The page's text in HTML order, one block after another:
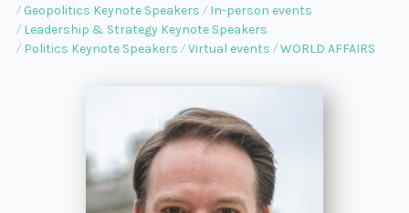
Geopolitics Keynote Speakers
In-person events
Leadership & Strategy Keynote Speakers
Politics Keynote Speakers
Virtual events WORLD AFFAIRS